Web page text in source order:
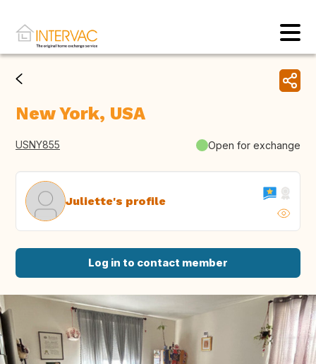
New York, USA
USNY855 Open for exchange
Juliette's profile
Log in to contact member